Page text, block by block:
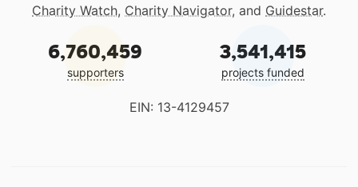
Charity Watch, Charity Navigator, and Guidestar.
6,760,459
supporters
3,541,415
projects funded
EIN: 13-4129457